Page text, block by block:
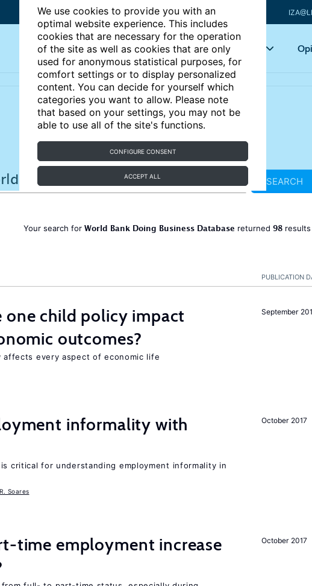
We use cookies to provide you with an
optimal website experience. This includes
cookies that are necessary for the operation
of the site as well as cookies that are only
used for anonymous statistical purposes, for
comfort settings or to display personalized
content. You can decide for yourself which
categories you want to allow. Please note
that based on your settings, you may not be
able to use all of the site's functions.
CONFIGURE CONSENT
ACCEPT ALL
Articles Key topics
SEARCH
Your search for World Bank Doing Business Database returned 98
PUBLICATION
September
one child policy impact
outcomes?
every aspect of economic life
October 2017
informality with
critical for understanding employment informality in
Soares
October 2017
time employment increase